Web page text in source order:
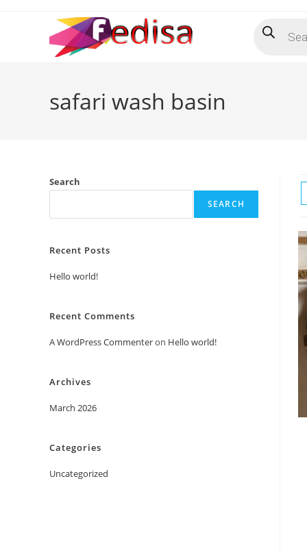
search
safari wash basin
Search
SEARCH
Recent Posts
Hello world!
Recent Comments
A WordPress Commenteron Hello world!
Archives
March 2026
Categories
Uncategorized